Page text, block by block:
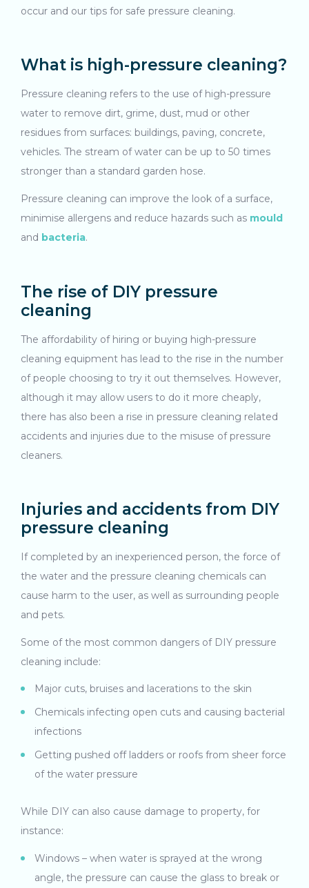
occur and our tips for safe pressure cleaning.
What is high-pressure cleaning?
Pressure cleaning refers to the use of high-pressure
water to remove dirt, grime, dust, mud or other
residues from surfaces: buildings, paving, concrete,
vehicles. The stream of water can be up to 50 times
stronger than a standard garden hose.
Pressure cleaning can improve the look of a surface,
minimise allergens and reduce hazards such as mould
and bacteria.
The rise of DIY pressure
cleaning
The affordability of hiring or buying high-pressure
cleaning equipment has lead to the rise in the number
of people choosing to try it out themselves. However,
although it may allow users to do it more cheaply,
there has also been a rise in pressure cleaning related
accidents and injuries due to the misuse of pressure
cleaners.
Injuries and accidents from DIY
pressure cleaning
If completed by an inexperienced person, the force of
the water and the pressure cleaning chemicals can
cause harm to the user, as well as surrounding people
and pets.
Some of the most common dangers of DIY pressure
cleaning include:
Major cuts, bruises and lacerations to the skin
Chemicals infecting open cuts and causing bacterial
infections
Getting pushed off ladders or roofs from sheer force
of the water pressure
While DIY can also cause damage to property, for
instance:
Windows – when water is sprayed at the wrong
angle, the pressure can cause the glass to break or